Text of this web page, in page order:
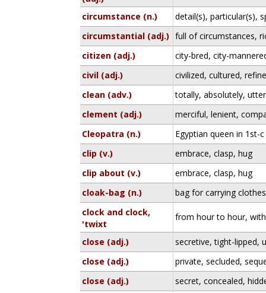
circumstance (n.)
detail(s), particular(s),
circumstantial (adj.) full of circumstances,
citizen (adj.)
city-bred, city-
civil (adj.)
civilized, cultured,
clean (adv.)
totally, absolutely,
clement (adj.)
merciful, lenient,
Cleopatra (n.)
Egyptian queen in 1st-c
clip (v.)
embrace, clasp, hug
clip about (v.)
embrace, clasp, hug
cloak-bag (n.)
bag for carrying
clock and clock,
'twixt
from hour to hour,
close (adj.)
secretive, tight-lipped,
close (adj.)
private, secluded,
close (adj.)
secret, concealed,